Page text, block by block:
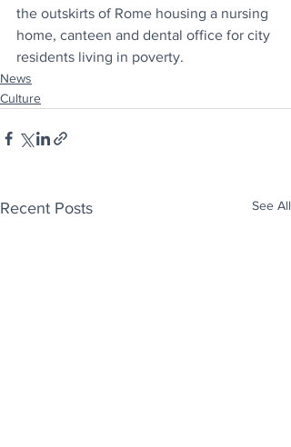
the outskirts of Rome housing a nursing
home, canteen and dental office for city
residents living in poverty.
News
Culture
Recent Posts See All